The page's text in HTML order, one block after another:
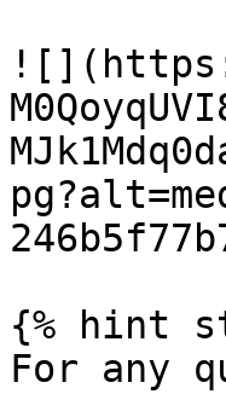
{% hint
For any